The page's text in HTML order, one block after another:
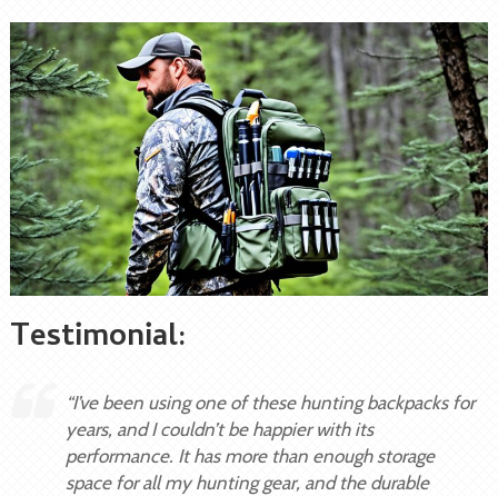
Testimonial:
“I’ve been using one of these hunting backpacks for
years, and I couldn’t be happier with its
performance. It has more than enough storage
space for all my hunting gear, and the durable